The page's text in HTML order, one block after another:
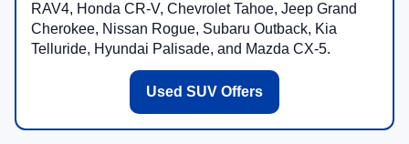
RAV4, Honda CR-V, Chevrolet Tahoe, Jeep Grand
Cherokee, Nissan Rogue, Subaru Outback, Kia
Telluride, Hyundai Palisade, and Mazda CX-5.
Used SUV Offers